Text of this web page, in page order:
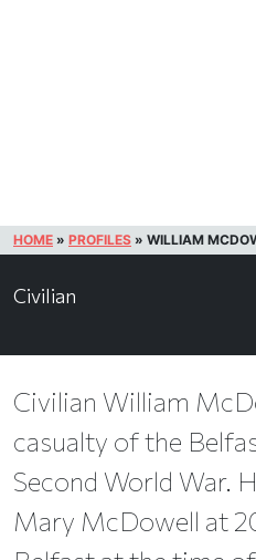
HOME » PROFILES » WILLIAM
Civilian
Civilian William
casualty of the
Second World War.
Mary McDowell at